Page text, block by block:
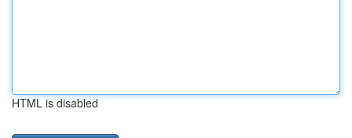
HTML is disabled